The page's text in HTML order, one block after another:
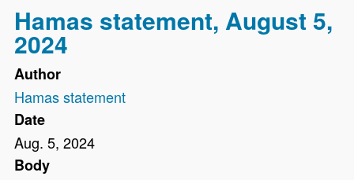
Hamas statement, August 5,
2024
Author
Hamas statement
Date
Aug. 5, 2024
Body